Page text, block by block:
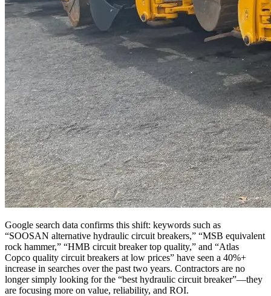
Google search data confirms this shift: keywords such as
“SOOSAN alternative hydraulic circuit breakers,” “MSB equivalent
rock hammer,” “HMB circuit breaker top quality,” and “Atlas
Copco quality circuit breakers at low prices” have seen a 40%+
increase in searches over the past two years. Contractors are no
longer simply looking for the “best hydraulic circuit breaker”—they
are focusing more on value, reliability, and ROI.